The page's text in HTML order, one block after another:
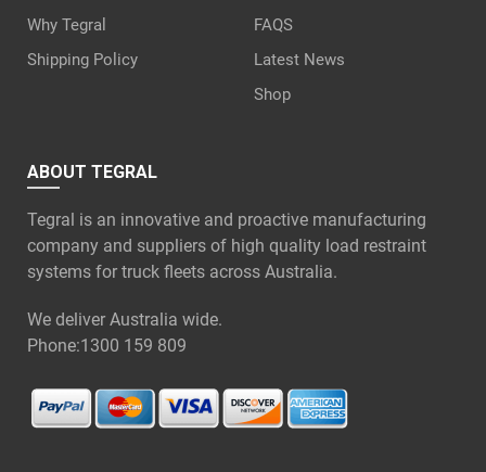
Why Tegral
Shipping Policy
FAQS
Latest News
Shop
ABOUT TEGRAL
Tegral is an innovative and proactive manufacturing
company and suppliers of high quality load restraint
systems for truck fleets across Australia.
We deliver Australia wide.
Phone:1300 159 809